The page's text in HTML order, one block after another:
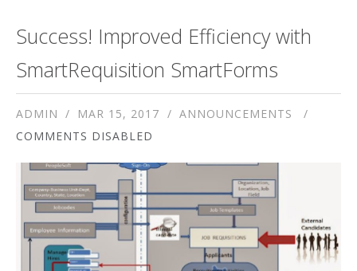
Success! Improved Efficiency with
SmartRequisition SmartForms
ADMIN MAR 15, 2017
ANNOUNCEMENTS
COMMENTS DISABLED